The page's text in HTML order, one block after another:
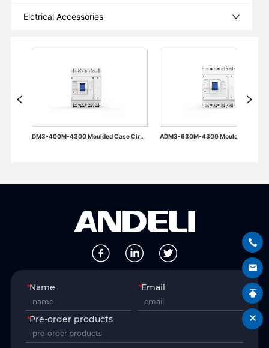
Elctrical Accessories
ADM3-400M-4300 Moulded Case Circuit Breaker ADM3-630M-4300 Moulded Case Circuit Breaker
*Name *Email
*Pre-order products